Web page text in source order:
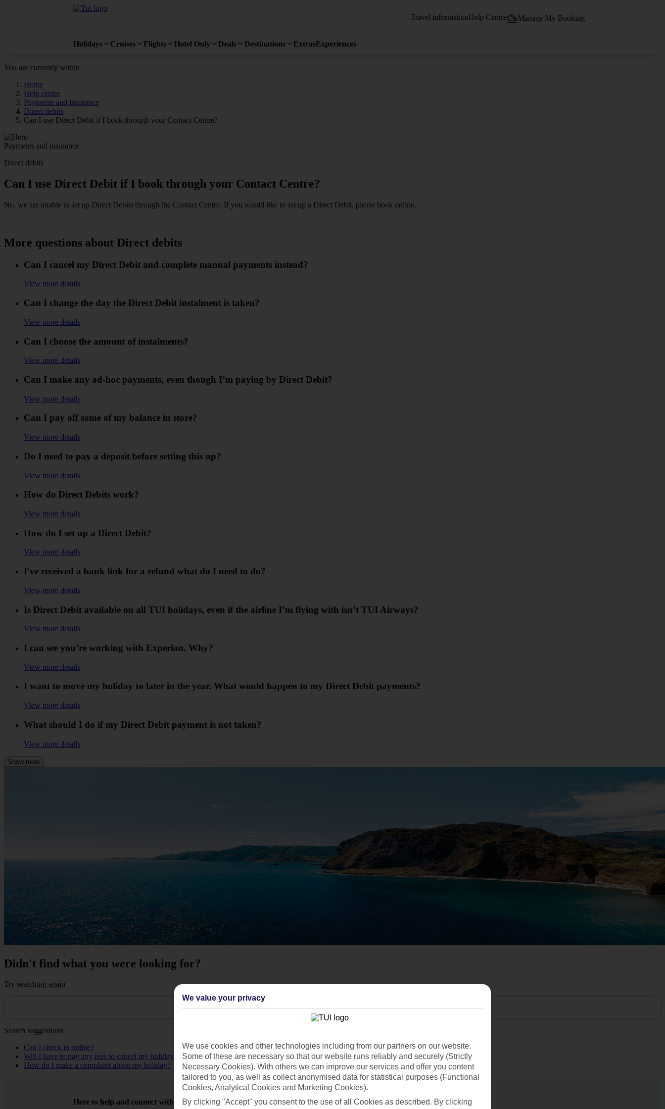
Travel informationHelp Centre Manage My Booking
Holidays Cruises Flights Hotel Only Deals Destinations ExtrasExperiences
You are currently within
Home
Help centre
Payments and insurance
Direct debits
Can I use Direct Debit if I book through your Contact Centre?
Payments and insurance
Direct debits
Can I use Direct Debit if I book through your Contact Centre?
No, we are unable to set up Direct Debits through the Contact Centre. If you would like to set up a Direct Debit, please book online.
More questions about Direct debits
Can I cancel my Direct Debit and complete manual payments instead?
View more details
Can I change the day the Direct Debit instalment is taken?
View more details
Can I choose the amount of instalments?
View more details
Can I make any ad-hoc payments, even though I’m paying by Direct Debit?
View more details
Can I pay off some of my balance in store?
View more details
Do I need to pay a deposit before setting this up?
View more details
How do Direct Debits work?
View more details
How do I set up a Direct Debit?
View more details
I've received a bank link for a refund what do I need to do?
View more details
Is Direct Debit available on all TUI holidays, even if the airline I’m flying with isn’t TUI Airways?
View more details
I can see you’re working with Experian. Why?
View more details
I want to move my holiday to later in the year. What would happen to my Direct Debit payments?
View more details
What should I do if my Direct Debit payment is not taken?
View more details
Show more
Didn't find what you were looking for?
Try searching again
Search suggestions
Can I check in online?
Will I have to pay any fees to cancel my holiday?
How do I make a complaint about my holiday?
Here to help and connect with you
We value your privacy
We use cookies and other technologies including from our partners on our website.
Some of these are necessary so that our website runs reliably and securely (Strictly
Necessary Cookies). With others we can improve our services and offer you content
tailored to you, as well as collect anonymised data for statistical purposes (Functional
Cookies, Analytical Cookies and Marketing Cookies).
By clicking "Accept" you consent to the use of all Cookies as described. By clicking